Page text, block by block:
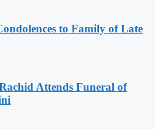
to Family of Late
Attends Funeral of